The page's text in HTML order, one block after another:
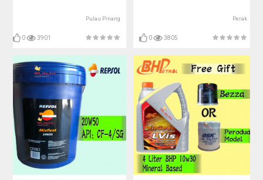
Pulau Pinang
0 3901
Perak
0 3805